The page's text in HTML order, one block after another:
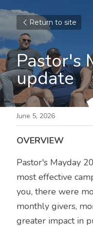
Return to site
Pastor's
update
June 5, 2026
OVERVIEW
Pastor's Mayday
most effective
you, there were
monthly givers,
greater impact in